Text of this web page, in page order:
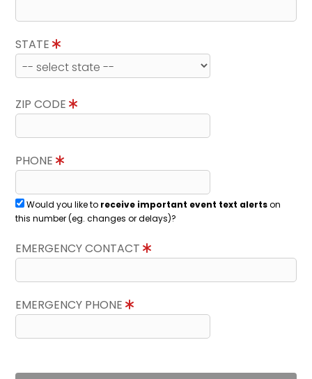
STATE
ZIP CODE
PHONE
Would you like to receive important event text alertson
this number (eg. changes or delays)?
EMERGENCY CONTACT
EMERGENCY PHONE